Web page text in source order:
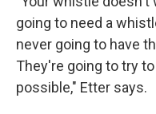
going to need a
never going to have
They're going to try
possible," Etter says.